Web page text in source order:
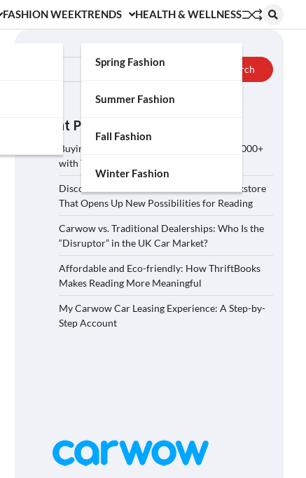
FASHION WEEKTRENDS
Spring Fashion
Summer Fashion
Fall Fashion
Winter Fashion
HEALTH & WELLNESS
Search
Recent Posts
Buying a Car on Carwow: How to Save £2,000+
with These 5 Tips?
Discover ThriftBooks: A Secondhand Bookstore
That Opens Up New Possibilities for Reading
Carwow vs. Traditional Dealerships: Who Is the
“Disruptor” in the UK Car Market?
Affordable and Eco-friendly: How ThriftBooks
Makes Reading More Meaningful
My Carwow Car Leasing Experience: A Step-by-
Step Account